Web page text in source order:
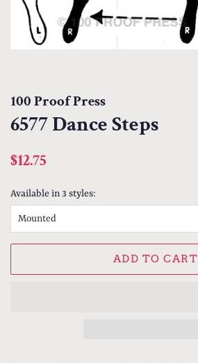
100 Proof Press
6577 Dance Steps
Regular
$12.75
Available in 3 styles:
ADD TO CART